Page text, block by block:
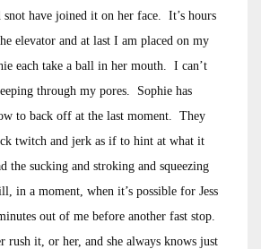
snot have joined it on her face. It’s hours
elevator and at last I am placed on my
each take a ball in her mouth. I can’t
through my pores. Sophie has
to back off at the last moment. They
twitch and jerk as if to hint at what it
the sucking and stroking and squeezing
in a moment, when it’s possible for Jess
out of me before another fast stop.
rush it, or her, and she always knows just